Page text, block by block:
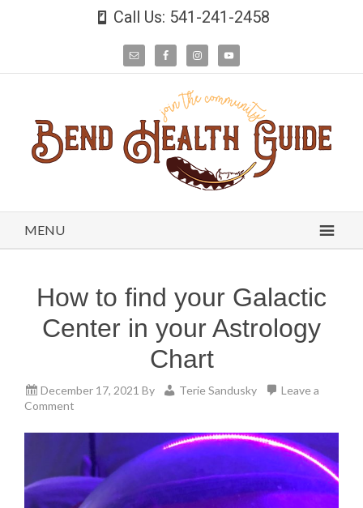
Call Us: 541-241-2458
MENU
How to find your Galactic
Center in your Astrology
Chart
December 17, 2021 By Terie Sandusky
Leave a
Comment